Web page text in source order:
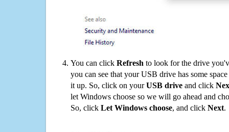
You can click Refresh to look for the drive
you can see that your USB drive has some
it up. So, click on yourUSB drive and click
let Windows choose so we will go ahead and
So, click Let Windows choose, and click Next.